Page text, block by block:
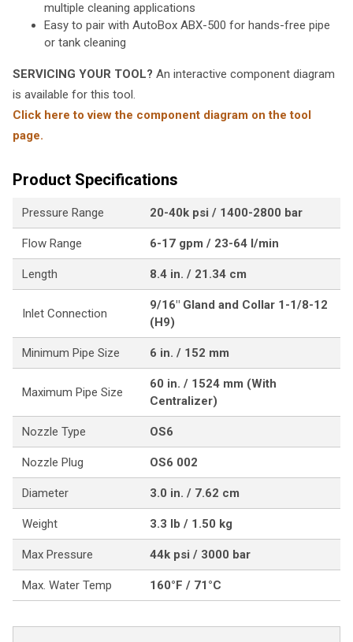
multiple cleaning applications
Easy to pair with AutoBox ABX-500 for hands-free pipe
or tank cleaning
SERVICING YOUR TOOL? An interactive component diagram
is available for this tool.
Click here to view the component diagram on the tool
page.
Product Specifications
Pressure Range 20-40k psi / 1400-2800 bar
Flow Range 6-17 gpm / 23-64 l/min
Length 8.4 in. / 21.34 cm
Inlet Connection
9/16" Gland and Collar 1-1/8-12
(H9)
Minimum Pipe Size 6 in. / 152 mm
Maximum Pipe Size
60 in. / 1524 mm (With
Centralizer)
Nozzle Type OS6
Nozzle Plug OS6 002
Diameter 3.0 in. / 7.62 cm
Weight 3.3 lb / 1.50 kg
Max Pressure 44k psi / 3000 bar
Max. Water Temp 160°F / 71°C